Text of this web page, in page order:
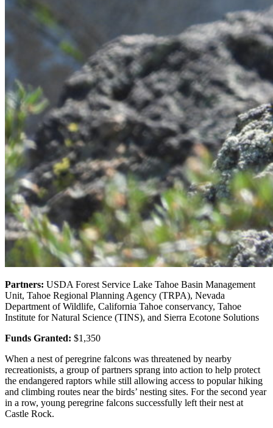
Partners: USDA Forest Service Lake Tahoe Basin Management
Unit, Tahoe Regional Planning Agency (TRPA), Nevada
Department of Wildlife, California Tahoe conservancy, Tahoe
Institute for Natural Science (TINS), and Sierra Ecotone Solutions
Funds Granted: $1,350
When a nest of peregrine falcons was threatened by nearby
recreationists, a group of partners sprang into action to help protect
the endangered raptors while still allowing access to popular hiking
and climbing routes near the birds’ nesting sites. For the second year
in a row, young peregrine falcons successfully left their nest at
Castle Rock.